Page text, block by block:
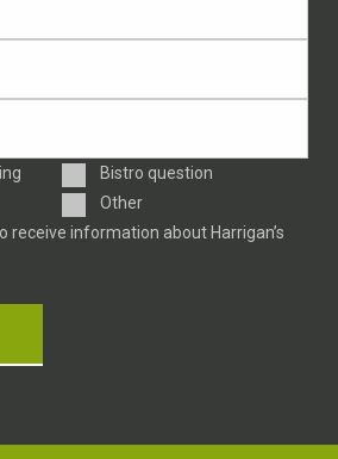
Bistro question
Other
receive information about Harrigan’s